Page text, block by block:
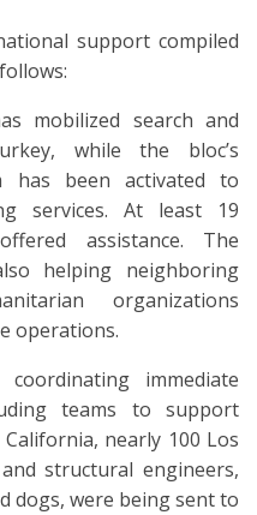
support compiled
mobilized search and
while the bloc’s
has been activated to
services. At least 19
assistance. The
helping neighboring
organizations
operations.
immediate
teams to support
nearly 100 Los
structural engineers,
dogs, were being sent to